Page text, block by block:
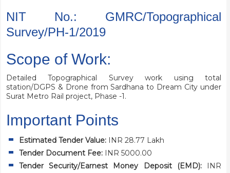
NIT No.: GMRC/Topographical
Survey/PH-1/2019
Scope of Work:
Detailed Topographical Survey work using total
station/DGPS & Drone from Sardhana to Dream City under
Surat Metro Rail project, Phase -1.
Important Points
Estimated Tender Value:INR 28.77 Lakh
Tender Document Fee:INR 5000.00
Tender Security/Earnest Money Deposit (EMD):INR